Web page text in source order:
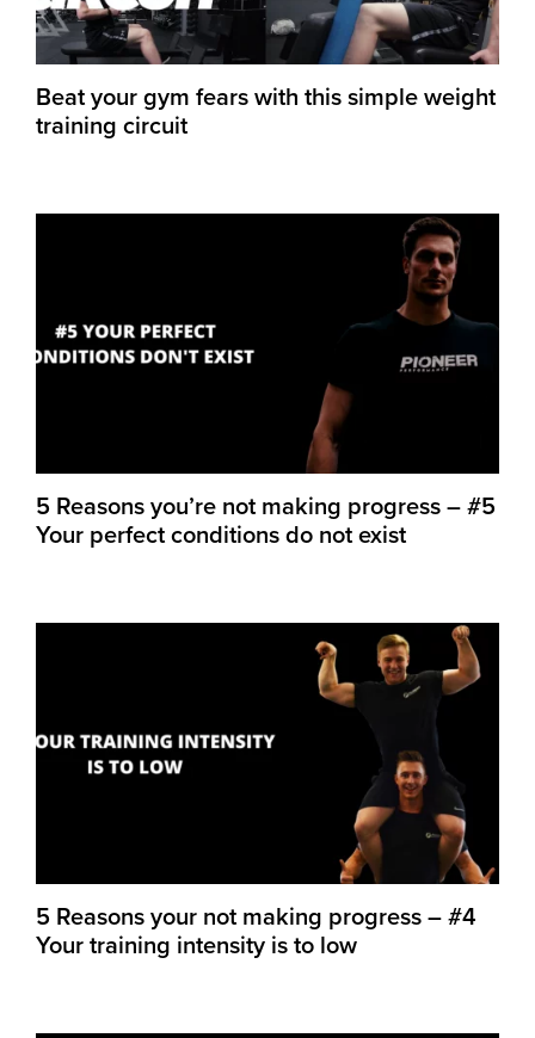
Beat your gym fears with this simple weight
training circuit
5 Reasons you’re not making progress – #5
Your perfect conditions do not exist
5 Reasons your not making progress – #4
Your training intensity is to low